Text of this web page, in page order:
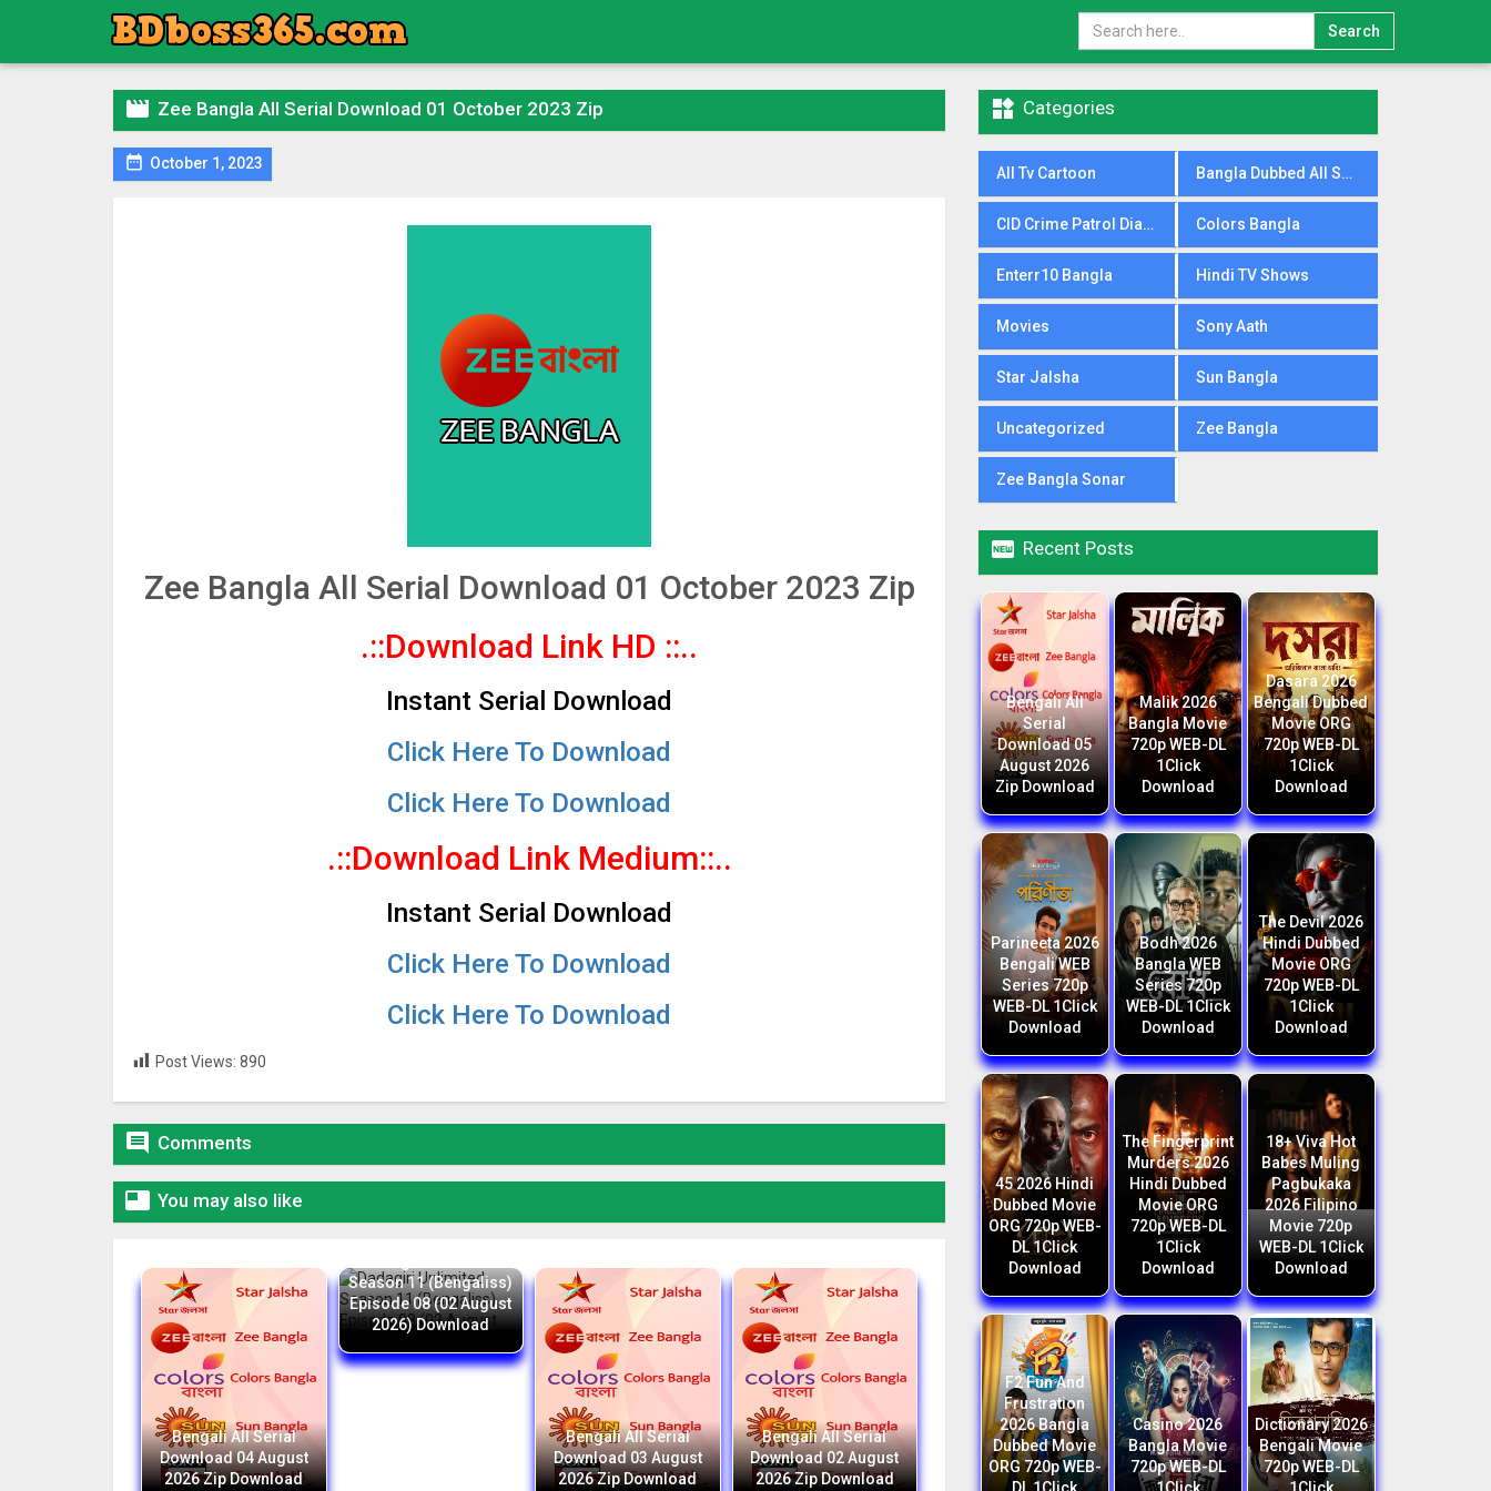
Search
 Zee Bangla All Serial Download 01 October 2023 Zip
 October 1, 2023
Zee Bangla All Serial Download 01 October 2023 Zip
.::Download Link HD ::..
Instant Serial Download
Click Here To Download
Click Here To Download
.::Download Link Medium::..
Instant Serial Download
Click Here To Download
Click Here To Download
Post Views: 890
 Comments
 You may also like
Bengali All Serial
Download 04 August
2026 Zip Download
Season 11 (Bengaliss)
Episode 08 (02 August
2026) Download
Bengali All Serial
Download 03 August
2026 Zip Download
Bengali All Serial
Download 02 August
2026 Zip Download
 Categories
All Tv Cartoon Bangla Dubbed All Serial
CID Crime Patrol Dial100 Colors Bangla
Enterr10 Bangla Hindi TV Shows
Movies Sony Aath
Star Jalsha Sun Bangla
Uncategorized Zee Bangla
Zee Bangla Sonar
 Recent Posts
Bengali All
Serial
Download 05
August 2026
Zip Download
Malik 2026
Bangla Movie
720p WEB-DL
1Click
Download
Dasara 2026
Bengali Dubbed
Movie ORG
720p WEB-DL
1Click
Download
Parineeta 2026
Bengali WEB
Series 720p
WEB-DL 1Click
Download
Bodh 2026
Bangla WEB
Series 720p
WEB-DL 1Click
Download
The Devil 2026
Hindi Dubbed
Movie ORG
720p WEB-DL
1Click
Download
45 2026 Hindi
Dubbed Movie
ORG 720p WEB-
DL 1Click
Download
The Fingerprint
Murders 2026
Hindi Dubbed
Movie ORG
720p WEB-DL
1Click
Download
18+ Viva Hot
Babes Muling
Pagbukaka
2026 Filipino
Movie 720p
WEB-DL 1Click
Download
F2 Fun And
Frustration
2026 Bangla
Dubbed Movie
ORG 720p WEB-
Casino 2026
Bangla Movie
720p WEB-DL
Dictionary 2026
Bengali Movie
720p WEB-DL